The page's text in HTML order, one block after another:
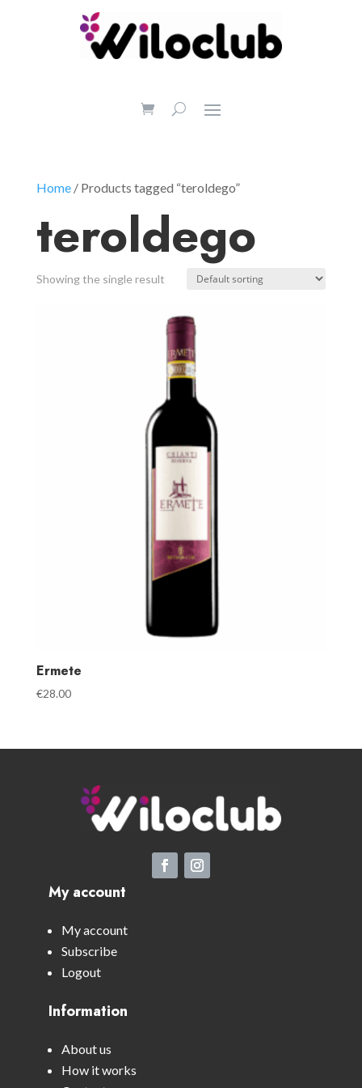
Home/ Products tagged “teroldego”
teroldego
Showing the single result
Ermete
€28.00
My account
My account
Subscribe
Logout
Information
About us
How it works